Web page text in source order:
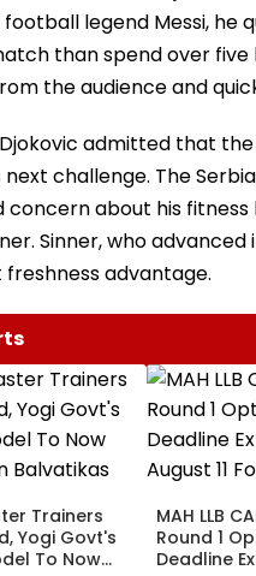
legend Messi,
than spend over
the audience and
admitted that
next challenge. The
concern about his fitness
Sinner, who
advantage.
Trainers
Yogi Govt's
To Now
MAH LLB
Round 1
Deadline